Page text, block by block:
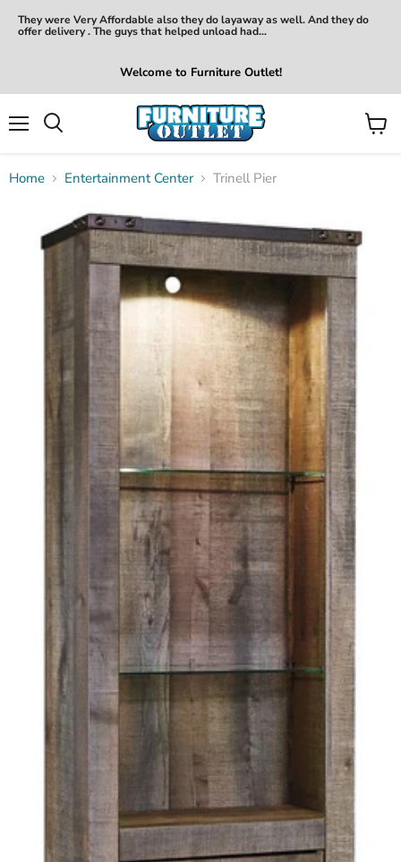
They were Very Affordable also they do layaway as well. And they do
offer delivery . The guys that helped unload had...
Welcome to Furniture Outlet!
View
Home Entertainment Center Trinell Pier